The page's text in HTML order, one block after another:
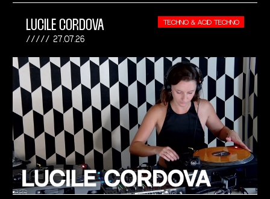
LUCILE CORDOVA
27.07.26
TECHNO & ACID TECHNO